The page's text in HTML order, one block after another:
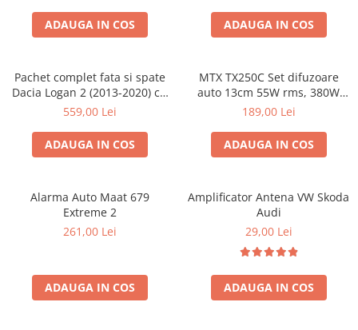
ADAUGA IN COS ADAUGA IN COS
Pachet complet fata si spate
Dacia Logan 2 (2013-2020) cu
boxe Ground Zero Ferrum
559,00 Lei
ADAUGA IN COS
MTX TX250C Set difuzoare
auto 13cm 55W rms, 380W
peak
189,00 Lei
ADAUGA IN COS
Alarma Auto Maat 679
Extreme 2
261,00 Lei
ADAUGA IN COS
Amplificator Antena VW Skoda
Audi
29,00 Lei
ADAUGA IN COS